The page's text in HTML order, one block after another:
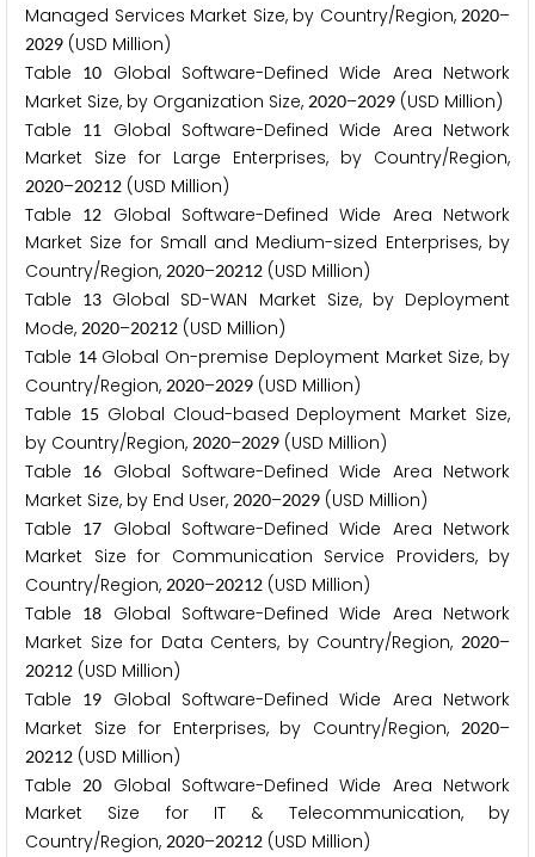
Managed Services Market Size, by Country/Region, 2020–
2029 (USD Million)
Table
10
Global Software-Defined Wide Area Network
Market Size, by Organization Size, 2020–2029 (USD Million)
Table
11
Global Software-Defined Wide Area Network
Market Size for Large Enterprises, by Country/Region,
2020–20212 (USD Million)
Table
12
Global Software-Defined Wide Area Network
Market Size for Small and Medium-sized Enterprises, by
Country/Region, 2020–20212 (USD Million)
Table
13 Global SD-WAN Market Size, by Deployment
Mode, 2020–20212 (USD Million)
Table 14Global On-premise Deployment Market Size, by
Country/Region, 2020–2029 (USD Million)
Table 15 Global Cloud-based Deployment Market Size,
by Country/Region, 2020–2029 (USD Million)
Table
16
Global Software-Defined Wide Area Network
Market Size, by End User, 2020–2029 (USD Million)
Table
17
Global Software-Defined Wide Area Network
Market Size for Communication Service Providers, by
Country/Region, 2020–20212 (USD Million)
Table
18
Global Software-Defined Wide Area Network
Market Size for Data Centers, by Country/Region, 2020–
20212 (USD Million)
Table
19
Global Software-Defined Wide Area Network
Market Size for Enterprises, by Country/Region,
2020–
20212 (USD Million)
Table20
Global Software-Defined Wide Area Network
Market Size for IT & Telecommunication, by
Country/Region, 2020–20212 (USD Million)